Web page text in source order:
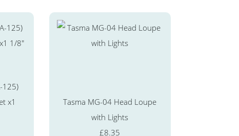
125)
x1
Tasma MG-04 Head Loupe
with Lights
£8.35